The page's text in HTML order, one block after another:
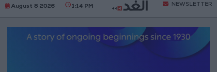
August 8 2026 1:14 PM NEWSLETTER